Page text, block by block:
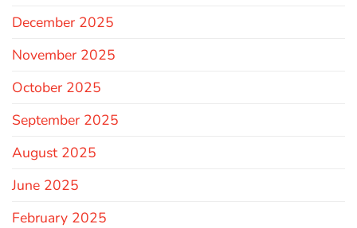
December 2025
November 2025
October 2025
September 2025
August 2025
June 2025
February 2025